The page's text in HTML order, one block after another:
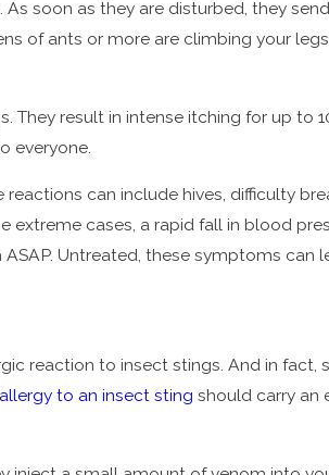
As soon as they are disturbed, they
of ants or more are climbing your
They result in intense itching for up
everyone.
reactions can include hives, difficulty
extreme cases, a rapid fall in blood
Untreated, these symptoms can
reaction to insect stings. And in
allergy to an insect sting should carry an